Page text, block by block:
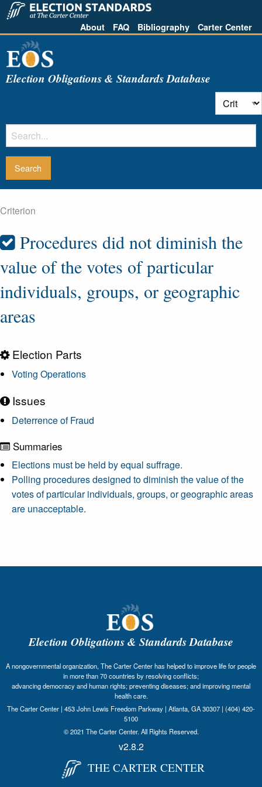
About FAQ Bibliography Carter Center
Election Obligations & Standards Database
Criterion
Procedures did not diminish the
value of the votes of particular
individuals, groups, or geographic
areas
Election Parts
Voting Operations
Issues
Deterrence of Fraud
Summaries
Elections must be held by equal suffrage.
Polling procedures designed to diminish the value of the
votes of particular individuals, groups, or geographic areas
are unacceptable.
Election Obligations & Standards Database
A nongovernmental organization, The Carter Center has helped to improve life for people
in more than 70 countries by resolving conflicts;
advancing democracy and human rights; preventing diseases; and improving mental
health care.
The Carter Center | 453 John Lewis Freedom Parkway | Atlanta, GA 30307 | (404) 420-
5100
© 2021 The Carter Center. All Rights Reserved.
v2.8.2
THE CARTER CENTER